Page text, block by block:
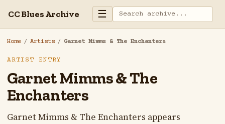
CC Blues Archive ☰
Home / Artists / Garnet Mimms & The Enchanters
ARTIST ENTRY
Garnet Mimms & The
Enchanters
Garnet Mimms & The Enchanters appears